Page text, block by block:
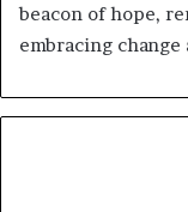
beacon of hope,
embracing change